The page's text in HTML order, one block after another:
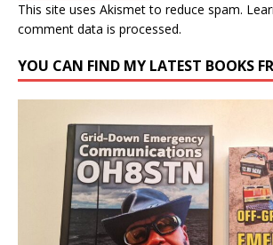
This site uses Akismet to reduce spam.
comment data is processed.
YOU CAN FIND MY LATEST BOOKS